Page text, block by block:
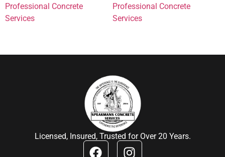
Professional Concrete
Services
Professional Concrete
Services
Licensed, Insured, Trusted for Over 20 Years.